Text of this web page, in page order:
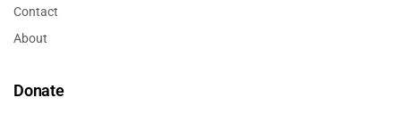
Contact
About
Donate